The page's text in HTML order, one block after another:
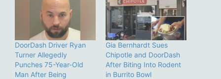
DoorDash Driver Ryan
Turner Allegedly
Punches 75-Year-Old
Man After Being
Gia Bernhardt Sues
Chipotle and DoorDash
After Biting Into Rodent
in Burrito Bowl